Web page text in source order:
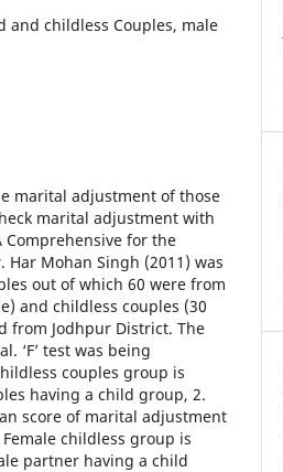
childless Couples, male
marital adjustment of those
marital adjustment with
for the
Mohan Singh (2011) was
out of which 60 were from
and childless couples (30
from Jodhpur District. The
‘F’ test was being
couples group is
having a child group, 2.
score of marital adjustment
childless group is
partner having a child